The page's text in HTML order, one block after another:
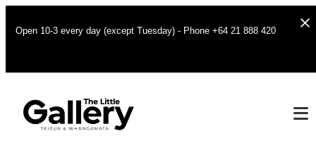
Open 10-3 every day (except Tuesday) - Phone +64 21 888 420